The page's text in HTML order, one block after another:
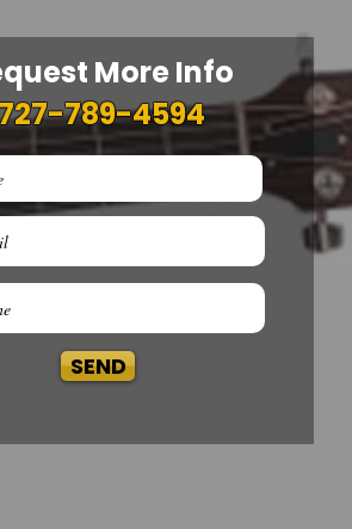
More Info
789-4594
SEND